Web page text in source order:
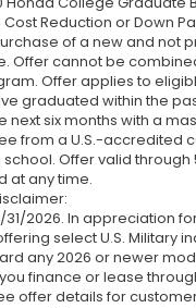
Reduction or Down
of a new and not
Offer cannot be
Offer applies to
graduated within the
six months with a
from a U.S.-accredited
Offer valid through
at any time.
31/2026. In appreciation
select U.S. Military
any 2026 or newer
finance or lease
offer details for